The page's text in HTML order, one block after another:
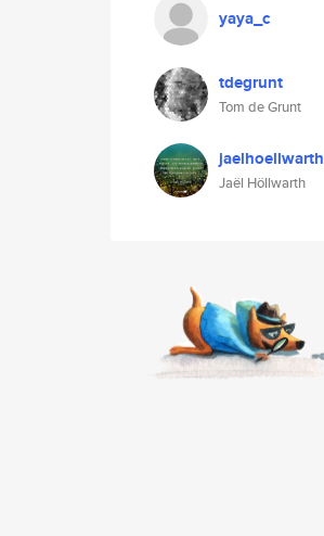
yaya_c
tdegrunt
Tom de Grunt
jaelhoellwarth
Jaël Höllwarth